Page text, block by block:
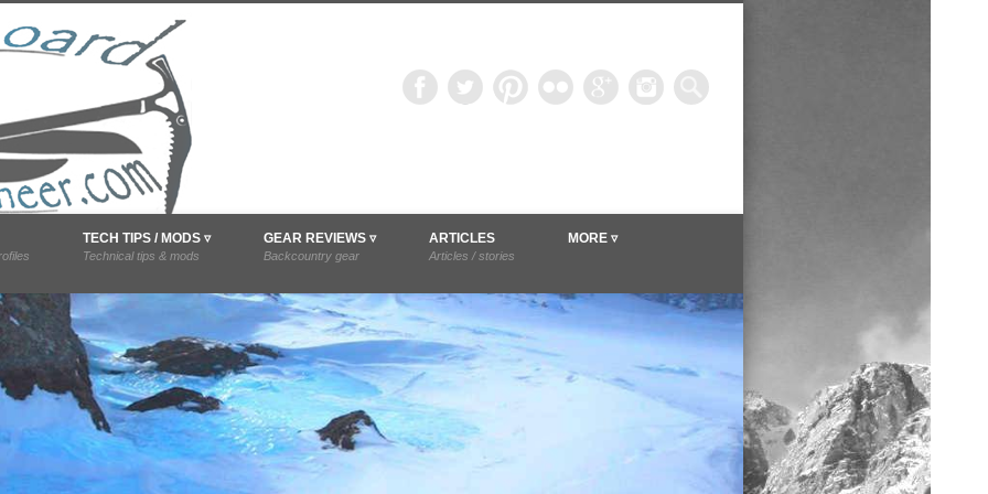
and trip reports.
TECH TIPS / MODS ▿
Technical tips & mods
GEAR REVIEWS ▿
Backcountry gear
ARTICLES
Articles / stories
MORE ▿